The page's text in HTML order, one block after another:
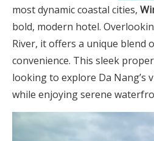
most dynamic coastal cities,
bold, modern hotel.
River, it offers a unique blend
convenience. This sleek
looking to explore Da Nang’s
while enjoying serene